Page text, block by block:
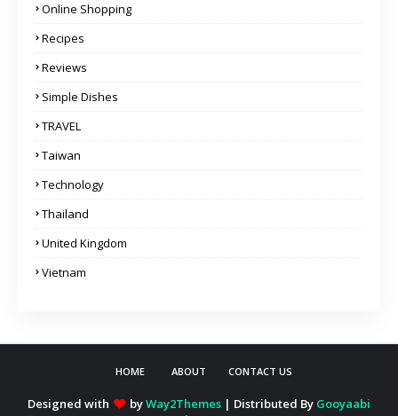
Online Shopping
Recipes
Reviews
Simple Dishes
TRAVEL
Taiwan
Technology
Thailand
United Kingdom
Vietnam
HOME ABOUT CONTACT US
Designed with byWay2Themes | Distributed By Gooyaabi